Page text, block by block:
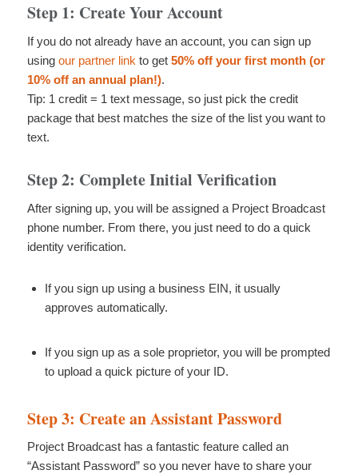
Step 1: Create Your Account
If you do not already have an account, you can sign up
using our partner link to get 50% off your first month (or
10% off an annual plan!).
Tip: 1 credit = 1 text message, so just pick the credit
package that best matches the size of the list you want to
text.
Step 2: Complete Initial Verification
After signing up, you will be assigned a Project Broadcast
phone number. From there, you just need to do a quick
identity verification.
If you sign up using a business EIN, it usually
approves automatically.
If you sign up as a sole proprietor, you will be prompted
to upload a quick picture of your ID.
Step 3: Create an Assistant Password
Project Broadcast has a fantastic feature called an
“Assistant Password” so you never have to share your